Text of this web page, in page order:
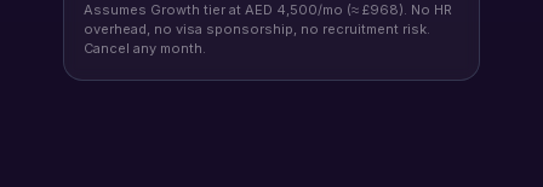
Assumes Growth tier at AED 4,500/mo (≈ £968). No HR
overhead, no visa sponsorship, no recruitment risk.
Cancel any month.